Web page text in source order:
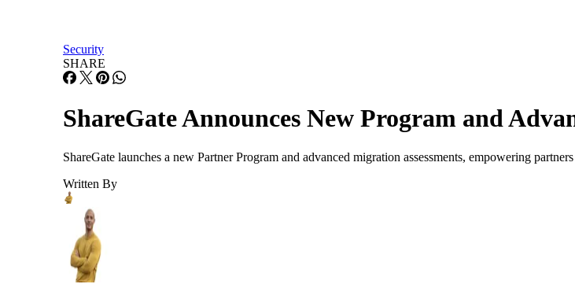
Security
SHARE
ShareGate Announces New Program and
ShareGate launches a new Partner Program and advanced migration assessments, empowering
Written By